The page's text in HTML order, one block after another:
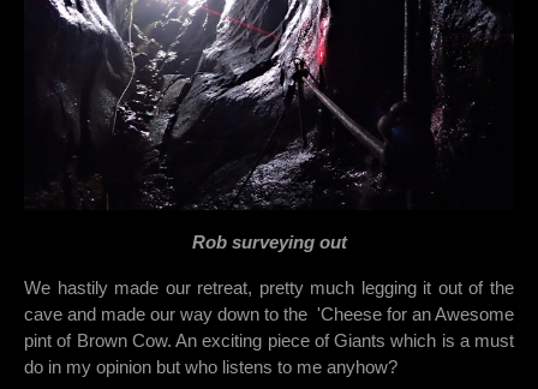
Rob surveying out
We hastily made our retreat, pretty much legging it out of the
cave and made our way down to the 'Cheese for an Awesome
pint of Brown Cow. An exciting piece of Giants which is a must
do in my opinion but who listens to me anyhow?